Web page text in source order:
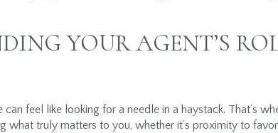
YOUR AGENT’S
feel like looking for a needle in a haystack. That’s
what truly matters to you, whether it’s proximity to